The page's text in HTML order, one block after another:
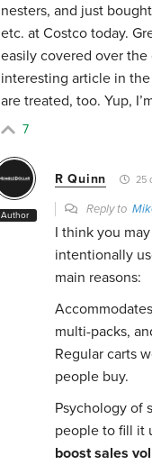
nesters, and just
etc. at Costco today.
easily covered over the
interesting article in
are treated, too. Yup,
7
Author
R Quinn 25
Reply to
I think you
intentionally
main reasons:
multi-packs,
Regular carts
people buy.
Psychology of
people to fill it
boost sales